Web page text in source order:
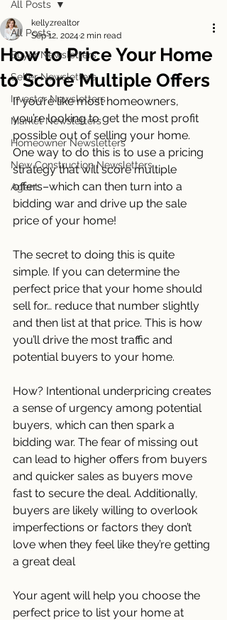
All Posts
Buyer Newsletters
Seller Newsletters
Investor Newsletters
Market Newsletters
Homeowner Newsletters
New Construction Newsletters
Agent
All Posts
How to Price Your Home
to Score Multiple Offers
kellyzrealtor
Sep 12, 2024 2 min read
If you’re like most homeowners,
you’re looking to get the most profit
possible out of selling your home.
One way to do this is to use a pricing
strategy that will score multiple
offers–which can then turn into a
bidding war and drive up the sale
price of your home!
The secret to doing this is quite
simple. If you can determine the
perfect price that your home should
sell for… reduce that number slightly
and then list at that price. This is how
you’ll drive the most traffic and
potential buyers to your home.
How? Intentional underpricing creates
a sense of urgency among potential
buyers, which can then spark a
bidding war. The fear of missing out
can lead to higher offers from buyers
and quicker sales as buyers move
fast to secure the deal. Additionally,
buyers are likely willing to overlook
imperfections or factors they don’t
love when they feel like they’re getting
a great deal
Your agent will help you choose the
perfect price to list your home at